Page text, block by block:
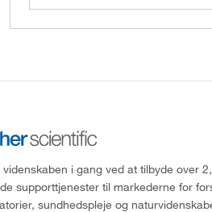
videnskaben i gang ved at tilbyde over
supporttjenester til markederne for
sundhedspleje og